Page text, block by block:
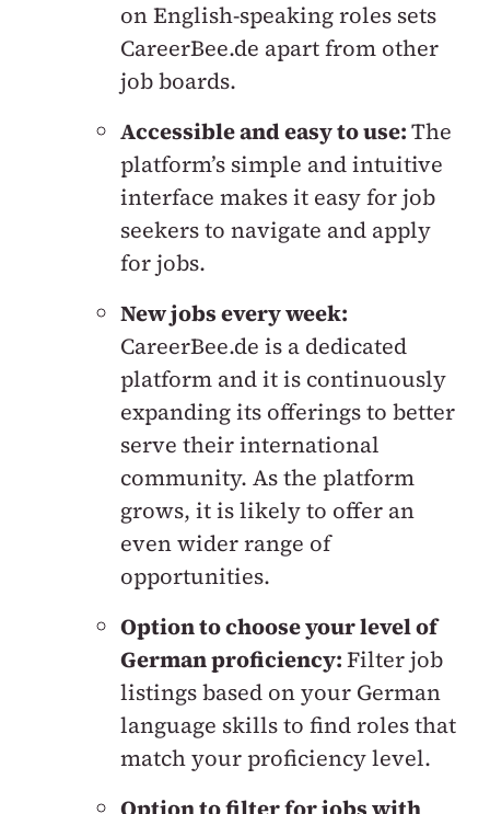
on English-speaking roles sets
CareerBee.de apart from other
job boards.
Accessible and easy to use:The
platform’s simple and intuitive
interface makes it easy for job
seekers to navigate and apply
for jobs.
New jobs every week:
CareerBee.de is a dedicated
platform and it is continuously
expanding its offerings to better
serve their international
community. As the platform
grows, it is likely to offer an
even wider range of
opportunities.
Option to choose your level of
German proficiency:Filter job
listings based on your German
language skills to find roles that
match your proficiency level.